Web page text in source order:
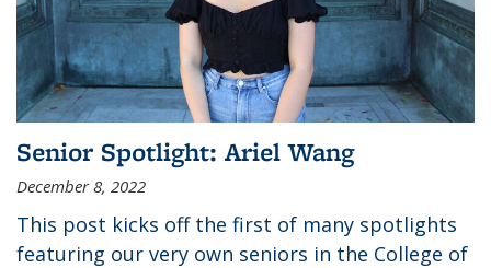
Senior Spotlight: Ariel Wang
December 8, 2022
This post kicks off the first of many spotlights
featuring our very own seniors in the College of